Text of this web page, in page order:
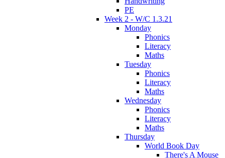
PE
Week 2 - W/C 1.3.21
Monday
Phonics
Literacy
Maths
Tuesday
Phonics
Literacy
Maths
Wednesday
Phonics
Literacy
Maths
Thursday
World Book Day
There's A Mouse